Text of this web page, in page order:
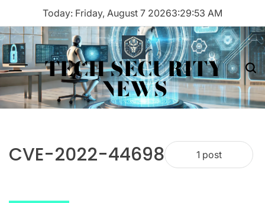
content
Today: Friday, August 7 20263:29:53 AM
Menu TECH SECURITY
NEWS
CVE-2022-44698 1 post